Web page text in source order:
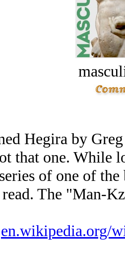
Hegira by
that one. While
of one of
read. The "Man-
en.wikipedia.org/